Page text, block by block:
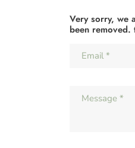
Very sorry, we
been removed.